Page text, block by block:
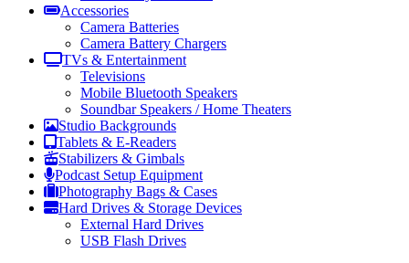
Accessories
Camera Batteries
Camera Battery Chargers
TVs & Entertainment
Televisions
Mobile Bluetooth Speakers
Soundbar Speakers / Home Theaters
Studio Backgrounds
Tablets & E-Readers
Stabilizers & Gimbals
Podcast Setup Equipment
Photography Bags & Cases
Hard Drives & Storage Devices
External Hard Drives
USB Flash Drives